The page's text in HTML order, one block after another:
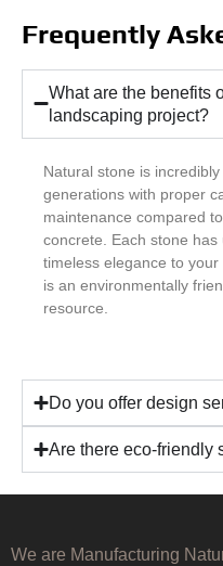
Frequently
What are the benefits
landscaping project?
Natural stone is
generations with proper
maintenance compared
concrete. Each stone
timeless elegance to
is an environmentally
resource.
Do you offer design
Are there eco-friendly
We are Manufacturing